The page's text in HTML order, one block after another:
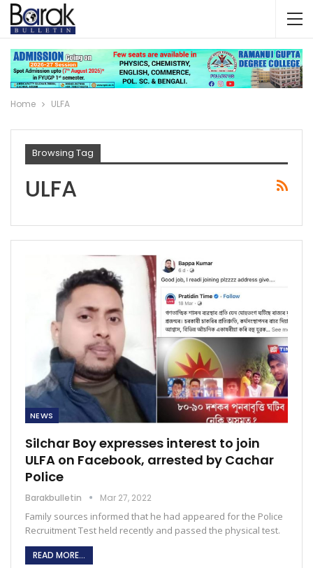
Home ULFA
Browsing Tag
ULFA
NEWS
Silchar Boy expresses interest to join
ULFA on Facebook, arrested by Cachar
Police
Barakbulletin Mar 27, 2022
Family sources informed that he had appeared for the Police
Recruitment Test held recently and passed the physical test.
READ MORE...